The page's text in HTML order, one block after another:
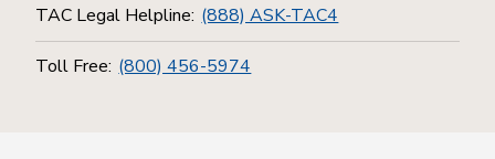
TAC Legal Helpline: (888) ASK-TAC4
Toll Free: (800) 456-5974